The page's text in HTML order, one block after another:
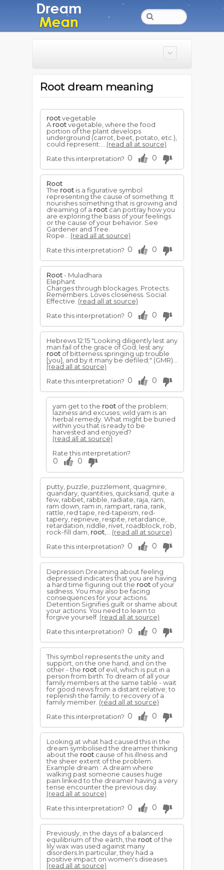
Root dream meaning
rootvegetable
A rootvegetable, where the food
portion of the plant develops
underground (carrot, beet, potato, etc.),
could represent:... (read all at source)
Rate this interpretation? 0 0
Root
The root is a figurative symbol
representing the cause of something. It
nourishes something that is growing and
dreaming of a root can portray how you
are exploring the basis of your feelings
or the cause of your behavior. See
Gardener and Tree.
Rope... (read all at source)
Rate this interpretation? 0 0
Root- Muladhara
Elephant
Charges through blockages. Protects.
Remembers. Loves closeness. Social.
Effective. (read all at source)
Rate this interpretation? 0 0
Hebrews 12:15 "Looking diligently lest any
man fail of the grace of God; lest any
root of bitterness springing up trouble
[you], and by it many be defiled;" (GMR)...
(read all at source)
Rate this interpretation? 0 0
yam get to the root of the problem;
laziness and excuses; wild yam is an
herbal remedy. What might be buried
within you that is ready to be
harvested and enjoyed?
(read all at source)
Rate this interpretation?
0 0
putty, puzzle, puzzlement, quagmire,
quandary, quantities, quicksand, quite a
few, rabbet, rabble, radiate, raja, ram,
ram down, ram in, rampart, rana, rank,
rattle, red tape, red-tapeism, red-
tapery, reprieve, respite, retardance,
retardation, riddle, rivet, roadblock, rob,
rock-fill dam, root
(read all at source)
Rate this interpretation? 0 0
Depression Dreaming about feeling
depressed indicates that you are having
a hard time figuring out the root of your
sadness. You may also be facing
consequences for your actions.
Detention Signifies guilt or shame about
your actions. You need to learn to
forgive yourself. (read all at source)
Rate this interpretation? 0 0
This symbol represents the unity and
support, on the one hand, and on the
other - the root of evil, which is put in a
person from birth. To dream of all your
family members at the same table - wait
for good news from a distant relative; to
replenish the family; to recovery of a
family member. (read all at source)
Rate this interpretation? 0 0
Looking at what had caused this in the
dream symbolised the dreamer thinking
about the root cause of his illness and
the sheer extent of the problem.
Example dream : A dream where
walking past someone causes huge
pain linked to the dreamer having a very
tense encounter the previous day.
(read all at source)
Rate this interpretation? 0 0
Previously, in the days of a balanced
equilibrium of the earth, the root of the
lily wax was used against many
disorders.In particular, they had a
positive impact on women's diseases.
(read all at source)